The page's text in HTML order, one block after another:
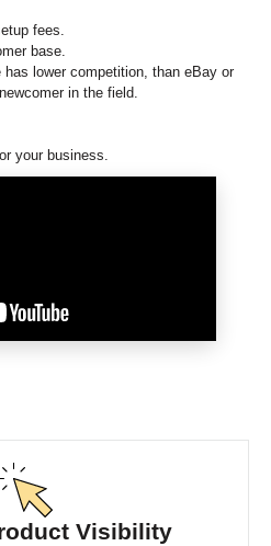
fees.
base.
lower competition, than eBay or
in the field.
your business.
Visibility